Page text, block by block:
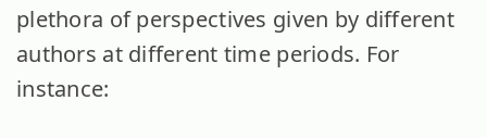
plethora of perspectives given by different
authors at different time periods. For
instance: